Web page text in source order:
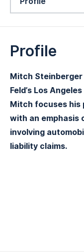
Profile
Mitch
Feld’s Los
Mitch focuses his
with an emphasis
involving
liability claims.